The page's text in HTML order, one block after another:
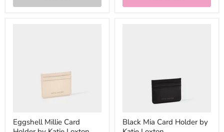
Eggshell Millie Card
Black Mia Card Holder by